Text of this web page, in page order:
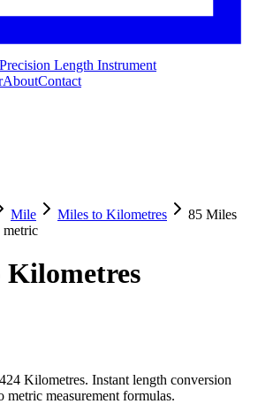
Precision Length Instrument
AboutContact
Mile Miles to Kilometres 85 Miles
metric
Kilometres
Kilometres. Instant length conversion
metric measurement formulas.